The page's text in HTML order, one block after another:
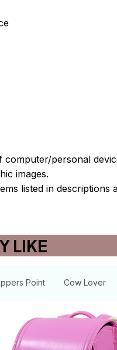
personal
images.
listed in descriptions
LIKE
Point Cow Lover